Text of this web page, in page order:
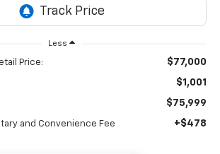
Less
Price: $77,000
$1,001
$75,999
and Convenience Fee +$478